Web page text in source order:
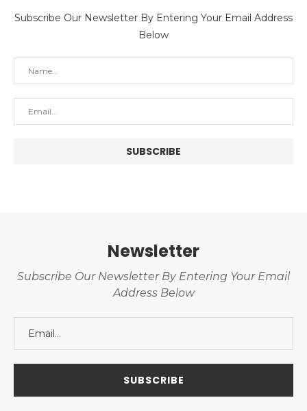
Subscribe Our Newsletter By Entering Your Email Address
Below
Newsletter
Subscribe Our Newsletter By Entering Your Email
Address Below